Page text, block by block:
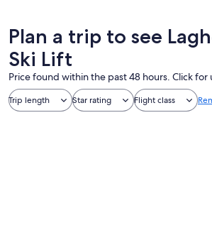
Plan a trip to see
Ski Lift
Price found within the past 48 hours. Click
Trip length Star rating Flight class